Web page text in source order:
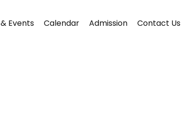
Events Calendar Admission Contact Us